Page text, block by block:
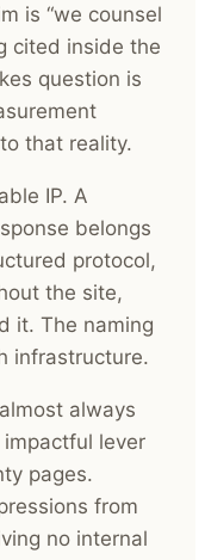
is “we counsel
cited inside the
question is
that reality.
IP. A
belongs
protocol,
the site,
it. The naming
infrastructure.
always
lever
pages.
from
no internal